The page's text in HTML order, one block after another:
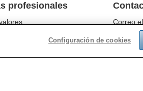
profesionales
del campus
Correo
Configuración de cookies